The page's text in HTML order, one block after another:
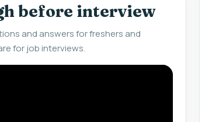
before interview
and answers for freshers and
for job interviews.